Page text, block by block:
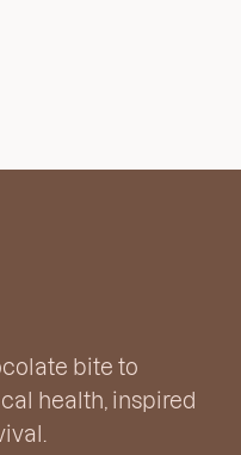
bite to
health, inspired